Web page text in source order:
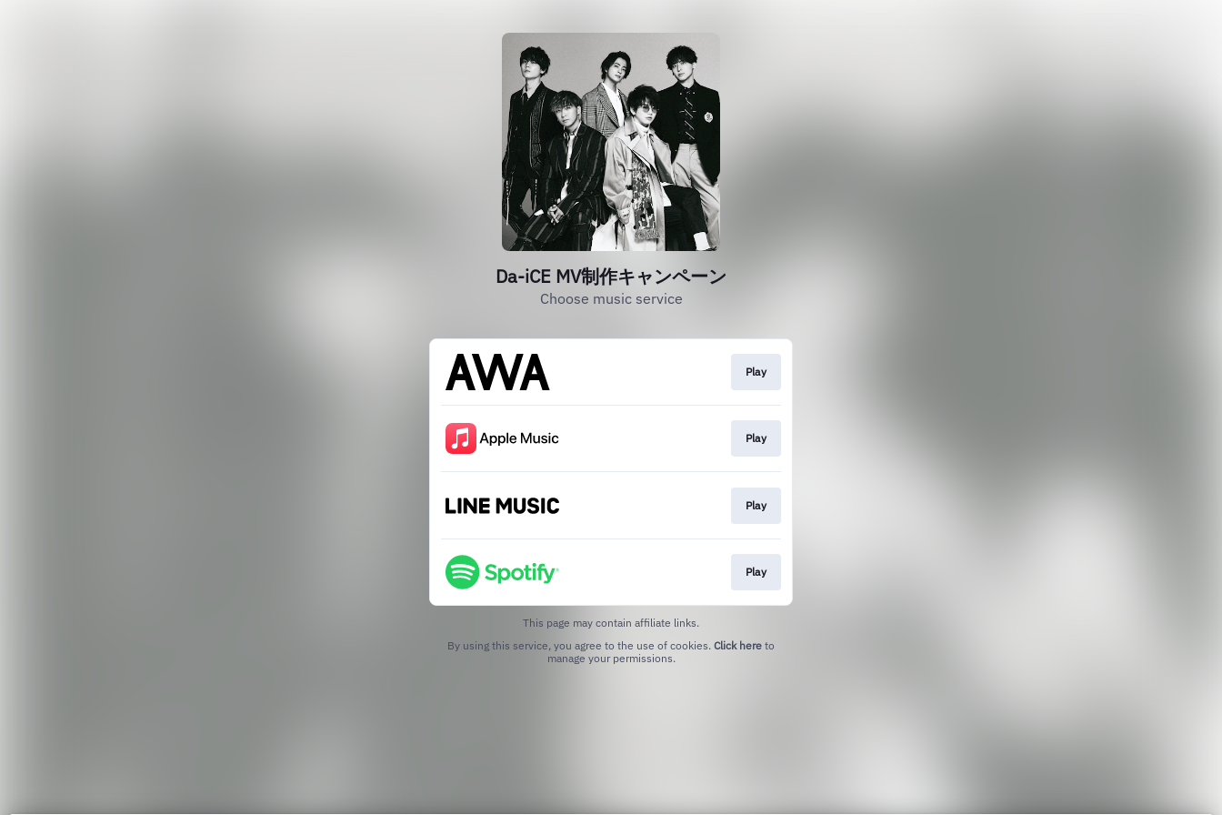
Da-iCE MV制作キャンペーン
Choose music service
Play
Play
Play
Play
This page may contain affiliate links.
By using this service, you agree to the use of cookies. Click here to
manage your permissions.